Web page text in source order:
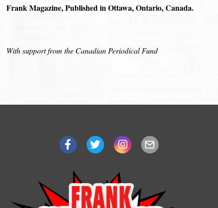
Frank Magazine, Published in Ottawa, Ontario, Canada.
With support from the Canadian Periodical Fund